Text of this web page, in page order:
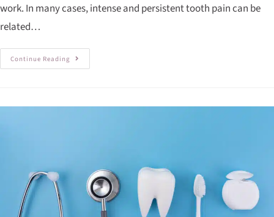
work. In many cases, intense and persistent tooth pain can be
related…
Continue Reading